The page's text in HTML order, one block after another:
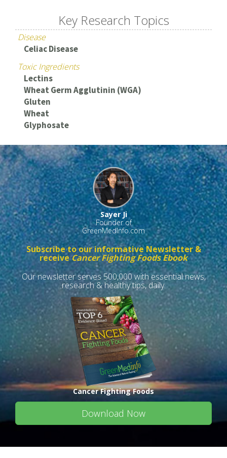
Key Research Topics
Disease
Celiac Disease
Toxic Ingredients
Lectins
Wheat Germ Agglutinin (WGA)
Gluten
Wheat
Glyphosate
Sayer Ji
Founder of
GreenMedInfo.com
Subscribe to our informative Newsletter &
receiveCancer Fighting Foods Ebook
Our newsletter serves 500,000 with essential news,
research & healthy tips, daily.
Cancer Fighting Foods
Download Now